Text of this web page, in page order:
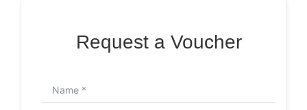
Request a Voucher